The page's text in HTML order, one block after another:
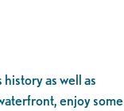
as well as
enjoy some